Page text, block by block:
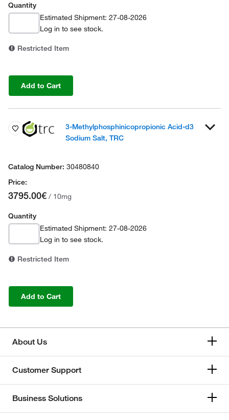
Quantity
Estimated Shipment: 27-08-2026
Log in to see stock.
Restricted Item
Add to Cart
3-Methylphosphinicopropionic Acid-d3
Sodium Salt, TRC
30480840
3795.00€ / 10mg
Quantity
Estimated Shipment: 27-08-2026
Log in to see stock.
Restricted Item
Add to Cart
About Us
Customer Support
Business Solutions